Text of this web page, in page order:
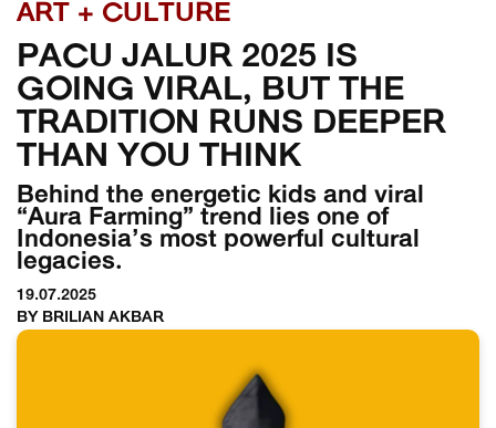
ART + CULTURE
PACU JALUR 2025 IS
GOING VIRAL, BUT THE
TRADITION RUNS DEEPER
THAN YOU THINK
Behind the energetic kids and viral
“Aura Farming” trend lies one of
Indonesia’s most powerful cultural
legacies.
19.07.2025
BY BRILIAN AKBAR